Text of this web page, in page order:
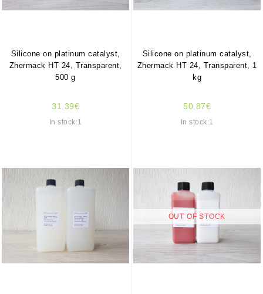
Silicone on platinum catalyst,
Zhermack HT 24, Transparent,
500 g
31.39€
In stock:1
Silicone on platinum catalyst,
Zhermack HT 24, Transparent, 1
kg
50.87€
In stock:1
OUT OF STOCK